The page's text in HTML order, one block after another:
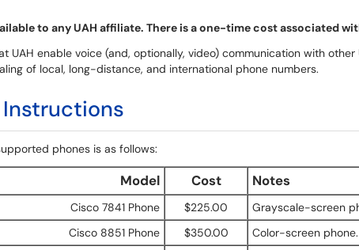
to any UAH affiliate. There is a one-time cost associated
UAH enable voice (and, optionally, video) communication with other
of local, long-distance, and international phone numbers.
phones is as follows:
Model Cost Notes
Cisco 7841 Phone $225.00
Grayscale-screen
Cisco 8851 Phone
$350.00 Color-screen